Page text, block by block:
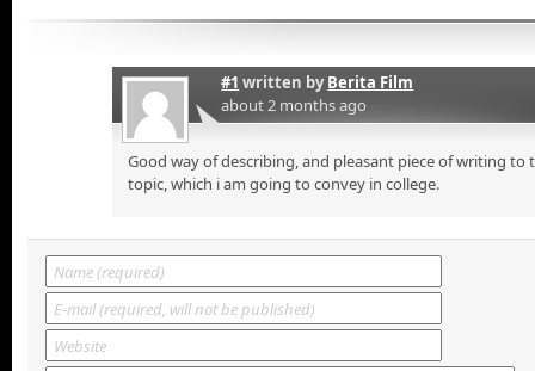
#1 written byBerita Film
about 2 months ago
Good way of describing, and pleasant piece of writing
topic, which i am going to convey in college.